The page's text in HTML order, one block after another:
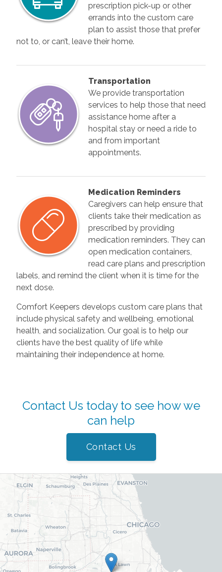
prescription pick-up or other
errands into the custom care
plan to assist those that prefer
not to, or can’t, leave their home.
Transportation
We provide transportation
services to help those that need
assistance home after a
hospital stay or need a ride to
and from important
appointments.
Medication Reminders
Caregivers can help ensure that
clients take their medication as
prescribed by providing
medication reminders. They can
open medication containers,
read care plans and prescription
labels, and remind the client when it is time for the
next dose.
Comfort Keepers develops custom care plans that
include physical safety and wellbeing, emotional
health, and socialization. Our goal is to help our
clients have the best quality of life while
maintaining their independence at home.
Contact Us today to see how we
can help
Contact Us